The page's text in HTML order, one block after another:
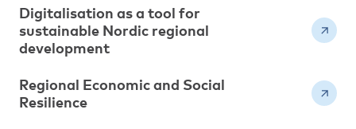
Digitalisation as a tool for
sustainable Nordic regional
development
Regional Economic and Social
Resilience